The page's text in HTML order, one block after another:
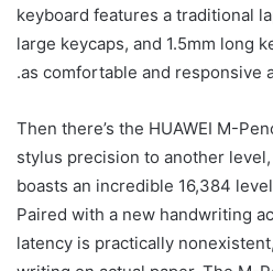
keyboard features a traditional
large keycaps, and 1.5mm long
as comfortable and responsive
Then there’s the HUAWEI M-
stylus precision to another
boasts an incredible 16,384
Paired with a new handwriting
latency is practically